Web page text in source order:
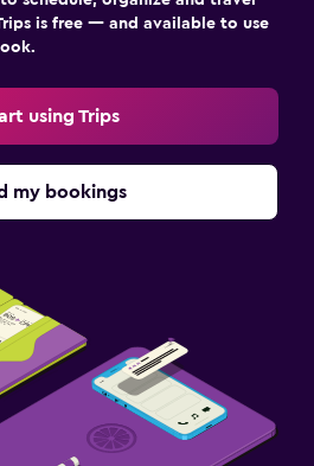
is free — and available to use
using Trips
my bookings